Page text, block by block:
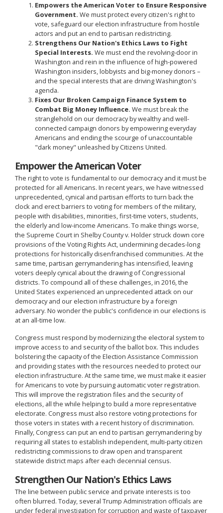
Empowers the American Voter to Ensure Responsive
Government. We must protect every citizen's right to
vote, safeguard our election infrastructure from hostile
actors and put an end to partisan redistricting.
Strengthens Our Nation's Ethics Laws to Fight
Special Interests. We must end the revolving-door in
Washington and rein in the influence of high-powered
Washington insiders, lobbyists and big-money donors –
and the special interests that are driving Washington's
agenda.
Fixes Our Broken Campaign Finance System to
Combat Big Money Influence. We must break the
stranglehold on our democracy by wealthy and well-
connected campaign donors by empowering everyday
Americans and ending the scourge of unaccountable
"dark money" unleashed by Citizens United.
Empower the American Voter
The right to vote is fundamental to our democracy and it must be
protected for all Americans. In recent years, we have witnessed
unprecedented, cynical and partisan efforts to turn back the
clock and erect barriers to voting for members of the military,
people with disabilities, minorities, first-time voters, students,
the elderly and low-income Americans. To make things worse,
the Supreme Court in Shelby County v. Holder struck down core
provisions of the Voting Rights Act, undermining decades-long
protections for historically disenfranchised communities. At the
same time, partisan gerrymandering has intensified, leaving
voters deeply cynical about the drawing of Congressional
districts. To compound all of these challenges, in 2016, the
United States experienced an unprecedented attack on our
democracy and our election infrastructure by a foreign
adversary. No wonder the public's confidence in our elections is
at an all-time low.
Congress must respond by modernizing the electoral system to
improve access to and security of the ballot box. This includes
bolstering the capacity of the Election Assistance Commission
and providing states with the resources needed to protect our
election infrastructure. At the same time, we must make it easier
for Americans to vote by pursuing automatic voter registration.
This will improve the registration files and the security of
elections, all the while helping to build a more representative
electorate. Congress must also restore voting protections for
those voters in states with a recent history of discrimination.
Finally, Congress can put an end to partisan gerrymandering by
requiring all states to establish independent, multi-party citizen
redistricting commissions to draw open and transparent
statewide district maps after each decennial census.
Strengthen Our Nation's Ethics Laws
The line between public service and private interests is too
often blurred. Today, several Trump Administration officials are
under federal investigation for corruption and waste of taxpayer